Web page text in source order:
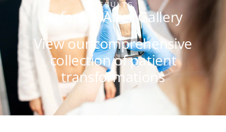
RESULTS
Before & After Gallery
View our comprehensive
collection of patient
transformations